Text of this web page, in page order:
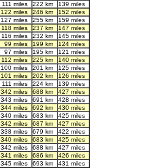
111 miles 222 km
139 miles
122 miles 246 km
152 miles
127 miles 255 km
159 miles
118 miles 237 km
147 miles
116 miles 232 km
145 miles
99 miles 199 km
124 miles
97 miles 195 km
121 miles
112 miles 225 km
140 miles
100 miles 201 km
125 miles
101 miles 202 km
126 miles
111 miles 224 km
139 miles
342 miles 688 km
427 miles
343 miles 691 km
428 miles
344 miles 692 km
430 miles
340 miles 683 km
425 miles
342 miles 687 km
427 miles
338 miles 679 km
422 miles
340 miles 683 km
425 miles
342 miles 688 km
427 miles
341 miles 686 km
426 miles
345 miles 693 km
431 miles